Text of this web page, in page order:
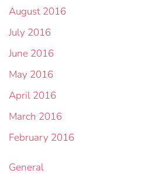
August 2016
July 2016
June 2016
May 2016
April 2016
March 2016
February 2016
General